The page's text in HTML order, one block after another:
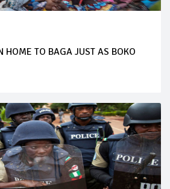
HOME TO BAGA JUST AS BOKO